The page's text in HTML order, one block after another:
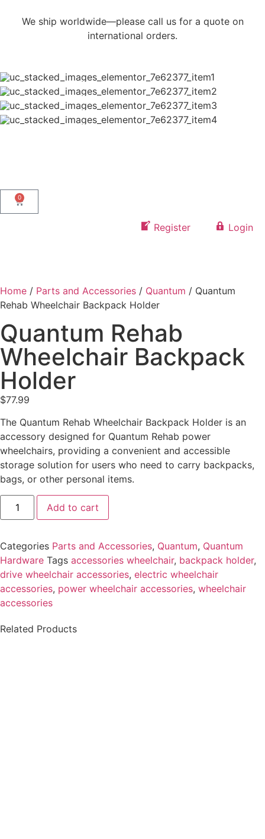
We ship worldwide—please call us for a quote on
international orders.
0
Register Login
Home / Parts and Accessories / Quantum / Quantum
Rehab Wheelchair Backpack Holder
Quantum Rehab
Wheelchair Backpack
Holder
$77.99
The Quantum Rehab Wheelchair Backpack Holder is an
accessory designed for Quantum Rehab power
wheelchairs, providing a convenient and accessible
storage solution for users who need to carry backpacks,
bags, or other personal items.
Add to cart
Categories Parts and Accessories, Quantum, Quantum
Hardware Tags accessories wheelchair, backpack holder,
drive wheelchair accessories, electric wheelchair
accessories, power wheelchair accessories, wheelchair
accessories​
Related Products